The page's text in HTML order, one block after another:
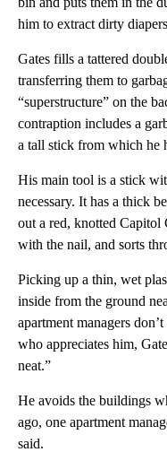
him to extract dirty
Gates fills a tattered
transferring them to
“superstructure” on the
contraption includes a
a tall stick from which he
His main tool is a stick
necessary. It has a thick
out a red, knotted Capitol
with the nail, and sorts
Picking up a thin, wet
inside from the ground
apartment managers
who appreciates him,
neat.”
He avoids the buildings
ago, one apartment
said.